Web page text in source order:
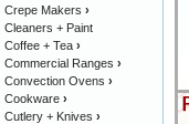
Crepe Makers ›
Cleaners + Paint
Coffee + Tea ›
Commercial Ranges ›
Convection Ovens ›
Cookware ›
Cutlery + Knives ›